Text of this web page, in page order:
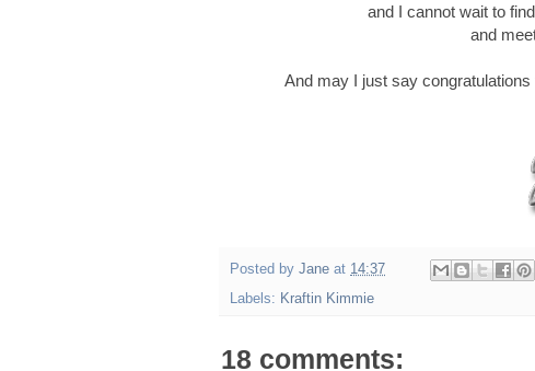
and I cannot wait to
and
And may I just say
Posted by Jane at 14:37
Labels: Kraftin Kimmie
18 comments: